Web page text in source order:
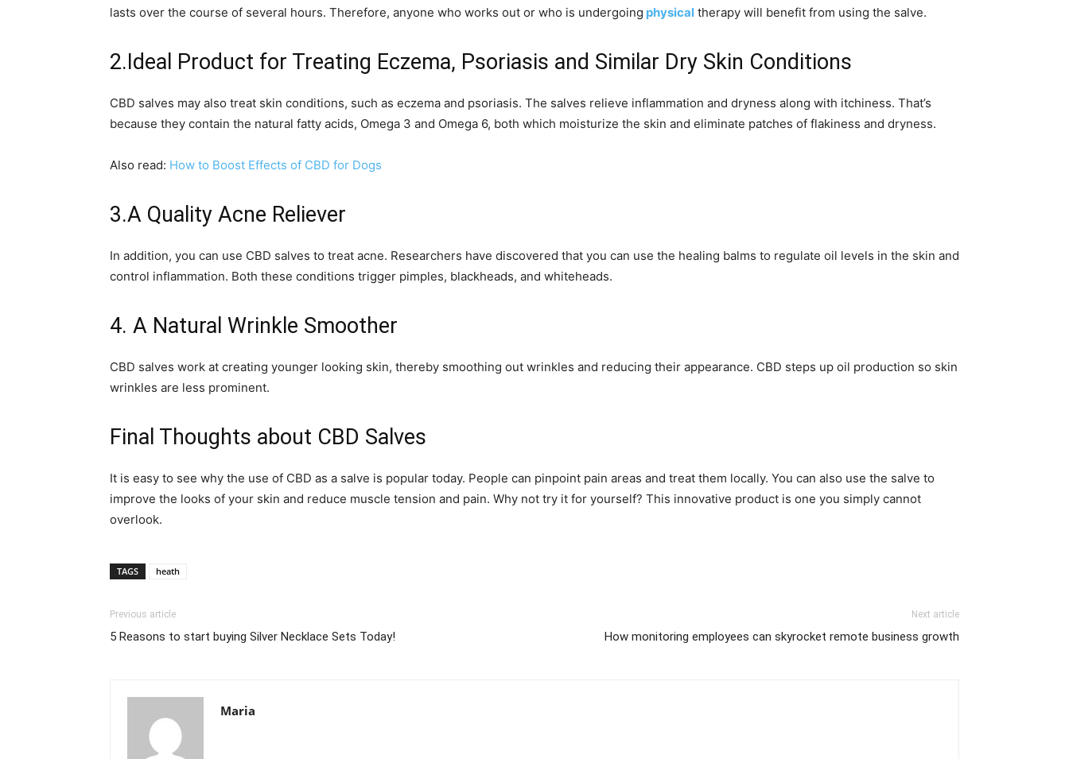
lasts over the course of several hours. Therefore, anyone who works out or who is undergoing physical therapy will benefit from using the salve.
2.Ideal Product for Treating Eczema, Psoriasis and Similar Dry Skin Conditions
CBD salves may also treat skin conditions, such as eczema and psoriasis. The salves relieve inflammation and dryness along with itchiness. That’s
because they contain the natural fatty acids, Omega 3 and Omega 6, both which moisturize the skin and eliminate patches of flakiness and dryness.
Also read: How to Boost Effects of CBD for Dogs
3.A Quality Acne Reliever
In addition, you can use CBD salves to treat acne. Researchers have discovered that you can use the healing balms to regulate oil levels in the skin and
control inflammation. Both these conditions trigger pimples, blackheads, and whiteheads.
4. A Natural Wrinkle Smoother
CBD salves work at creating younger looking skin, thereby smoothing out wrinkles and reducing their appearance. CBD steps up oil production so skin
wrinkles are less prominent.
Final Thoughts about CBD Salves
It is easy to see why the use of CBD as a salve is popular today. People can pinpoint pain areas and treat them locally. You can also use the salve to
improve the looks of your skin and reduce muscle tension and pain. Why not try it for yourself? This innovative product is one you simply cannot
overlook.
TAGS heath
Previous article
5 Reasons to start buying Silver Necklace Sets Today!
Next article
How monitoring employees can skyrocket remote business growth
Maria